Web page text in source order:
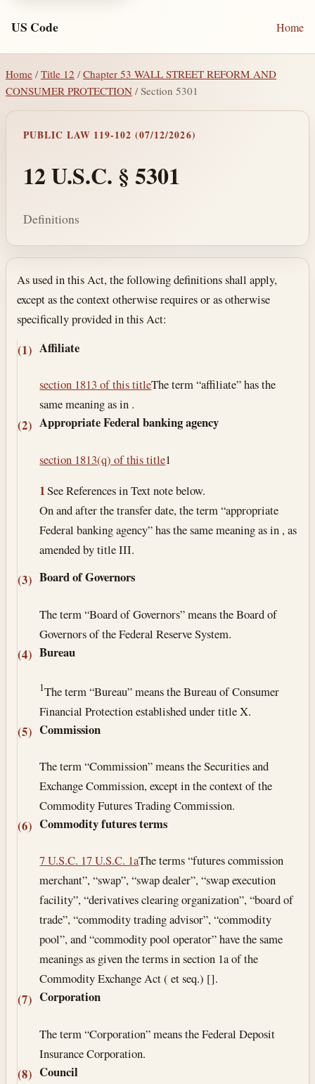
US Code Home
Home / Title 12 /Chapter 53 WALL STREET REFORM AND
CONSUMER PROTECTION / Section 5301
PUBLIC LAW 119-102 (07/12/2026)
12 U.S.C. § 5301
Definitions
Section text and notes
As used in this Act, the following definitions shall apply,
except as the context otherwise requires or as otherwise
specifically provided in this Act:
(1) Affiliate
section 1813 of this titleThe term “affiliate” has the
same meaning as in .
(2) Appropriate Federal banking agency
section 1813(q) of this title1
1See References in Text note below.
On and after the transfer date, the term “appropriate
Federal banking agency” has the same meaning as in , as
amended by title III.
(3) Board of Governors
The term “Board of Governors” means the Board of
Governors of the Federal Reserve System.
(4) Bureau
1The term “Bureau” means the Bureau of Consumer
Financial Protection established under title X.
(5) Commission
The term “Commission” means the Securities and
Exchange Commission, except in the context of the
Commodity Futures Trading Commission.
(6) Commodity futures terms
7 U.S.C. 17 U.S.C. 1aThe terms “futures commission
merchant”, “swap”, “swap dealer”, “swap execution
facility”, “derivatives clearing organization”, “board of
trade”, “commodity trading advisor”, “commodity
pool”, and “commodity pool operator” have the same
meanings as given the terms in section 1a of the
Commodity Exchange Act ( et seq.) [].
(7) Corporation
The term “Corporation” means the Federal Deposit
Insurance Corporation.
(8) Council